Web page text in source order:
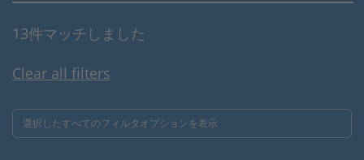
13件マッチしました
Clear all filters
選択したすべてのフィルタオプションを表示